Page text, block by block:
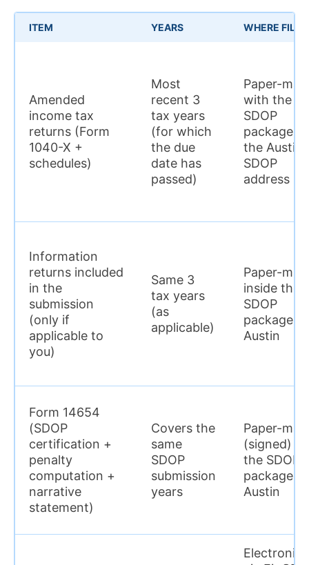
ITEM YEARS WHERE FILED
Amended
income tax
returns (Form
1040-X +
schedules)
Most
recent 3
tax years
(for which
the due
date has
passed)
Paper-mail
with the
SDOP
package to
the Austin
SDOP
address
Information
returns included
in the
submission
(only if
applicable to
you)
Same 3
tax years
(as
applicable)
Paper-mail
inside the
SDOP
package to
Austin
Form 14654
(SDOP
certification +
penalty
computation +
narrative
statement)
Covers the
same
SDOP
submission
years
Paper-mail
(signed) in
the SDOP
package to
Austin